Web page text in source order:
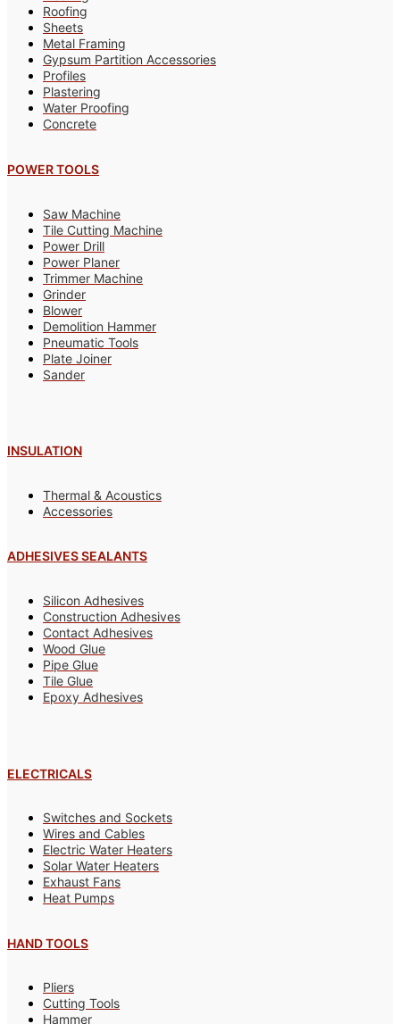
Roofing
Sheets
Metal Framing
Gypsum Partition Accessories
Profiles
Plastering
Water Proofing
Concrete
POWER TOOLS
Saw Machine
Tile Cutting Machine
Power Drill
Power Planer
Trimmer Machine
Grinder
Blower
Demolition Hammer
Pneumatic Tools
Plate Joiner
Sander
INSULATION
Thermal & Acoustics
Accessories
ADHESIVES SEALANTS
Silicon Adhesives
Construction Adhesives
Contact Adhesives
Wood Glue
Pipe Glue
Tile Glue
Epoxy Adhesives
ELECTRICALS
Switches and Sockets
Wires and Cables
Electric Water Heaters
Solar Water Heaters
Exhaust Fans
Heat Pumps
HAND TOOLS
Pliers
Cutting Tools
Hammer